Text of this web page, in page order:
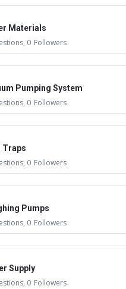
Materials
, 0 Followers
Pumping System
, 0 Followers
Traps
, 0 Followers
Pumps
, 0 Followers
Supply
, 0 Followers